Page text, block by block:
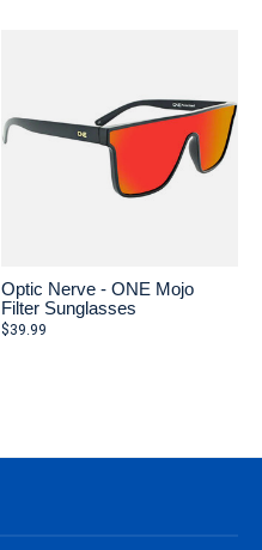
Optic Nerve - ONE Mojo
Filter Sunglasses
$39.99